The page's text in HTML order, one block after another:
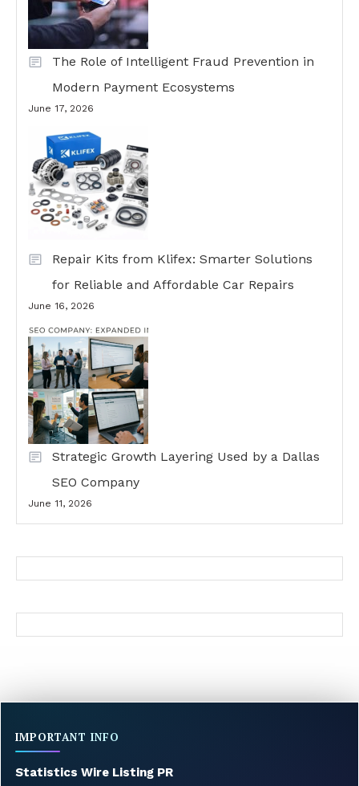
The Role of Intelligent Fraud Prevention in
Modern Payment Ecosystems
June 17, 2026
Repair Kits from Klifex: Smarter Solutions
for Reliable and Affordable Car Repairs
June 16, 2026
Strategic Growth Layering Used by a Dallas
SEO Company
June 11, 2026
IMPORTANT INFO
Statistics Wire Listing PR